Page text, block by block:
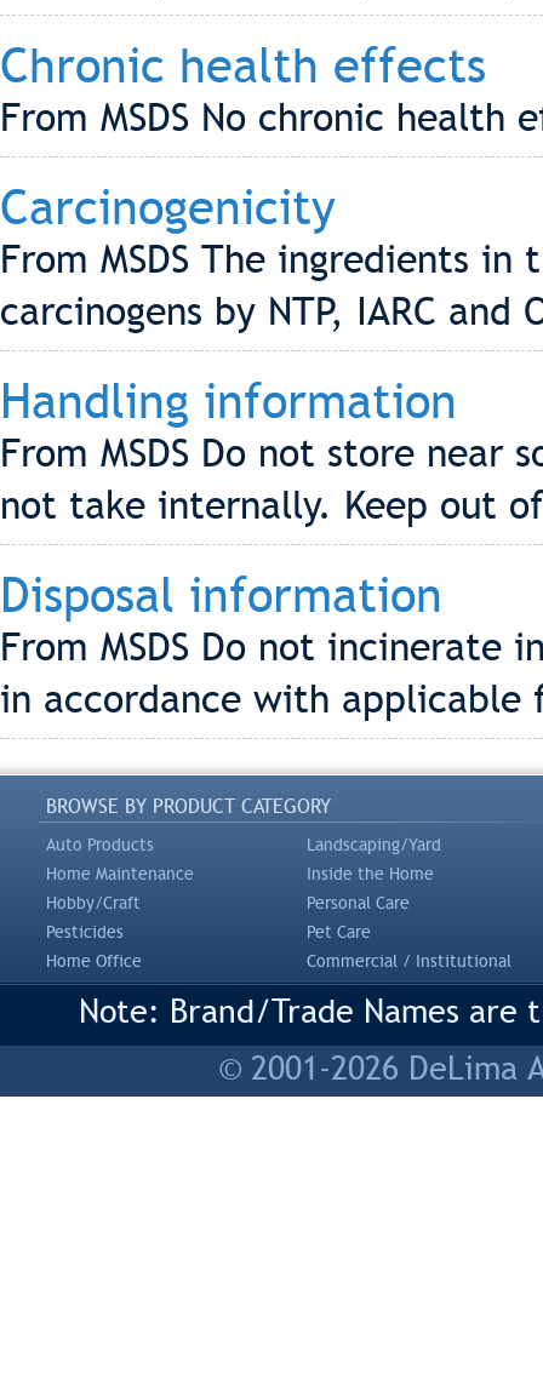
Chronic health effects
From MSDS No chronic
Carcinogenicity
From MSDS The ingredients
carcinogens by NTP, IARC and
Handling information
From MSDS Do not store near
not take internally. Keep out
Disposal information
From MSDS Do not incinerate
in accordance with
BROWSE BY PRODUCT CATEGORY
Auto Products
Landscaping/Yard
Home Maintenance
Inside the Home
Hobby/Craft
Personal Care
Pesticides
Pet Care
Home Office
Commercial / Institutional
Note: Brand/Trade Names
© 2001-2026 DeLima